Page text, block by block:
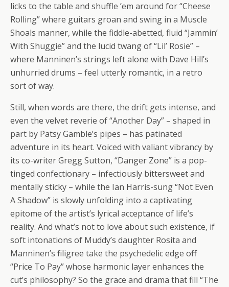
licks to the table and shuffle ’em around for “Cheese
Rolling” where guitars groan and swing in a Muscle
Shoals manner, while the fiddle-abetted, fluid “Jammin’
With Shuggie” and the lucid twang of “Lil’ Rosie” –
where Manninen’s strings left alone with Dave Hill’s
unhurried drums – feel utterly romantic, in a retro
sort of way.
Still, when words are there, the drift gets intense, and
even the velvet reverie of “Another Day” – shaped in
part by Patsy Gamble’s pipes – has patinated
adventure in its heart. Voiced with valiant vibrancy by
its co-writer Gregg Sutton, “Danger Zone” is a pop-
tinged confectionary – infectiously bittersweet and
mentally sticky – while the Ian Harris-sung “Not Even
A Shadow” is slowly unfolding into a captivating
epitome of the artist’s lyrical acceptance of life’s
reality. And what’s not to love about such existence, if
soft intonations of Muddy’s daughter Rosita and
Manninen’s filigree take the psychedelic edge off
“Price To Pay” whose harmonic layer enhances the
cut’s philosophy? So the grace and drama that fill “The